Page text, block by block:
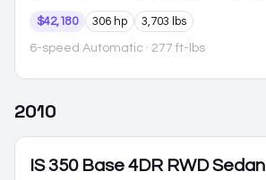
$42,180 306 hp 3,703 lbs
6-speed Automatic · 277 ft-lbs
2010
IS 350 Base 4DR RWD Sedan